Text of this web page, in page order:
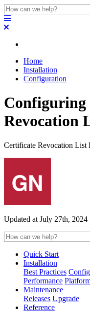
Home
Installation
Configuration
Revocation
Certificate Revocation
Updated at July 27th, 2024
Quick Start
Installation
Best Practices
Performance
Maintenance
Releases Upgrade
Reference